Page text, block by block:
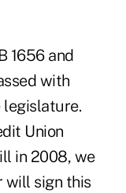
1656 and
with
legislature.
Union
in 2008, we
will sign this